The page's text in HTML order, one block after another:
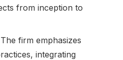
from inception to
firm emphasizes
integrating